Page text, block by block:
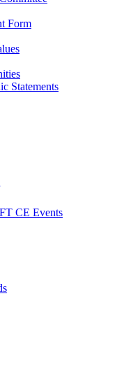
Form
Statements
CE Events